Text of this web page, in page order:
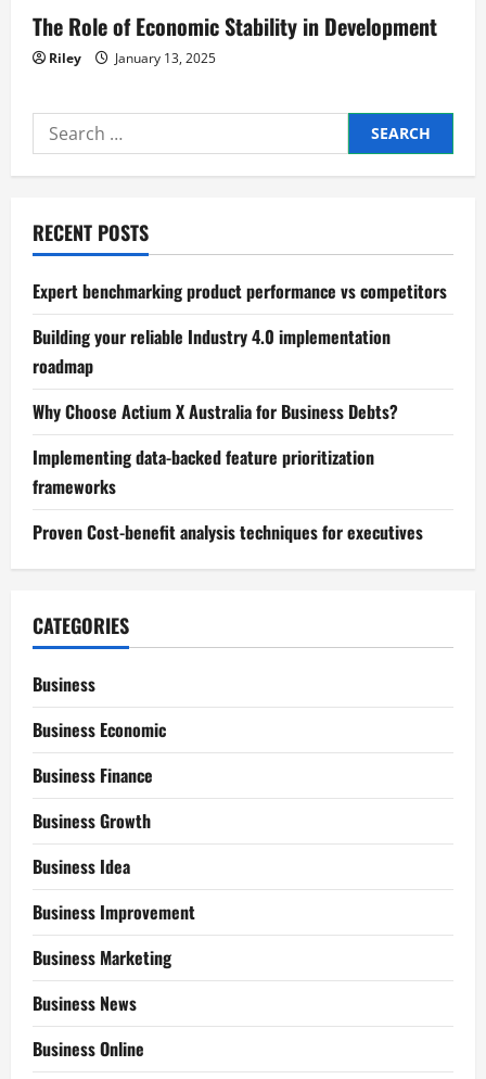
The Role of Economic Stability in Development
Riley January 13, 2025
Search
for:
RECENT POSTS
Expert benchmarking product performance vs competitors
Building your reliable Industry 4.0 implementation
roadmap
Why Choose Actium X Australia for Business Debts?
Implementing data-backed feature prioritization
frameworks
Proven Cost-benefit analysis techniques for executives
CATEGORIES
Business
Business Economic
Business Finance
Business Growth
Business Idea
Business Improvement
Business Marketing
Business News
Business Online